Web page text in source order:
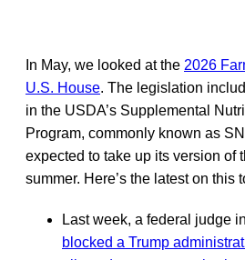
In May, we looked at the 2026
U.S. House. The legislation
in the USDA’s Supplemental
Program, commonly known as
expected to take up its version of
summer. Here’s the latest on this
Last week, a federal judge
blocked a Trump